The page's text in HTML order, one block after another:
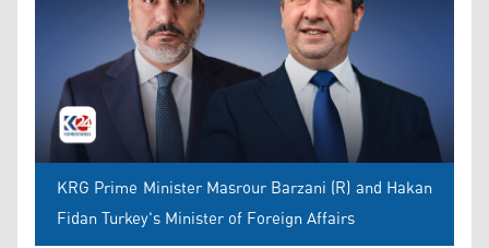
KRG Prime Minister Masrour Barzani (R) and Hakan
Fidan Turkey's Minister of Foreign Affairs